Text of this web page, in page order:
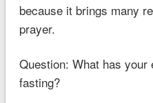
because it brings many
prayer.
Question: What has your
fasting?